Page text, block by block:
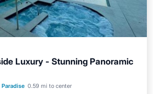
Luxury - Stunning Panoramic
0.59 mi to center
Oceanfront